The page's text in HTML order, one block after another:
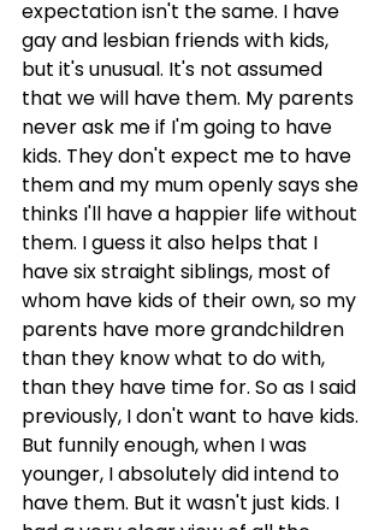
expectation isn't the same. I have
gay and lesbian friends with kids,
but it's unusual. It's not assumed
that we will have them. My parents
never ask me if I'm going to have
kids. They don't expect me to have
them and my mum openly says she
thinks I'll have a happier life without
them. I guess it also helps that I
have six straight siblings, most of
whom have kids of their own, so my
parents have more grandchildren
than they know what to do with,
than they have time for. So as I said
previously, I don't want to have kids.
But funnily enough, when I was
younger, I absolutely did intend to
have them. But it wasn't just kids. I